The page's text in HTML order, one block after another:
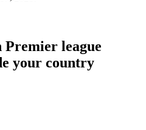
Premier league
your country